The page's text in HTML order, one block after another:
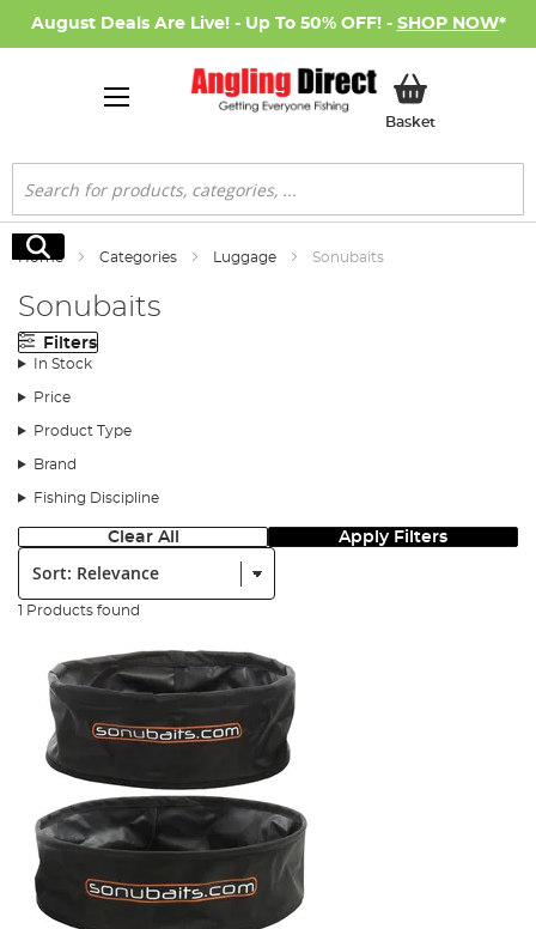
August Deals Are Live! - Up To 50% OFF! - SHOP NOW*
BasketMy Basket
Search
Search
Home Categories Luggage Sonubaits
Sonubaits
Filters
In Stock
Price
Product Type
Brand
Fishing Discipline
Clear All Apply Filters
Sort:
1 Products found